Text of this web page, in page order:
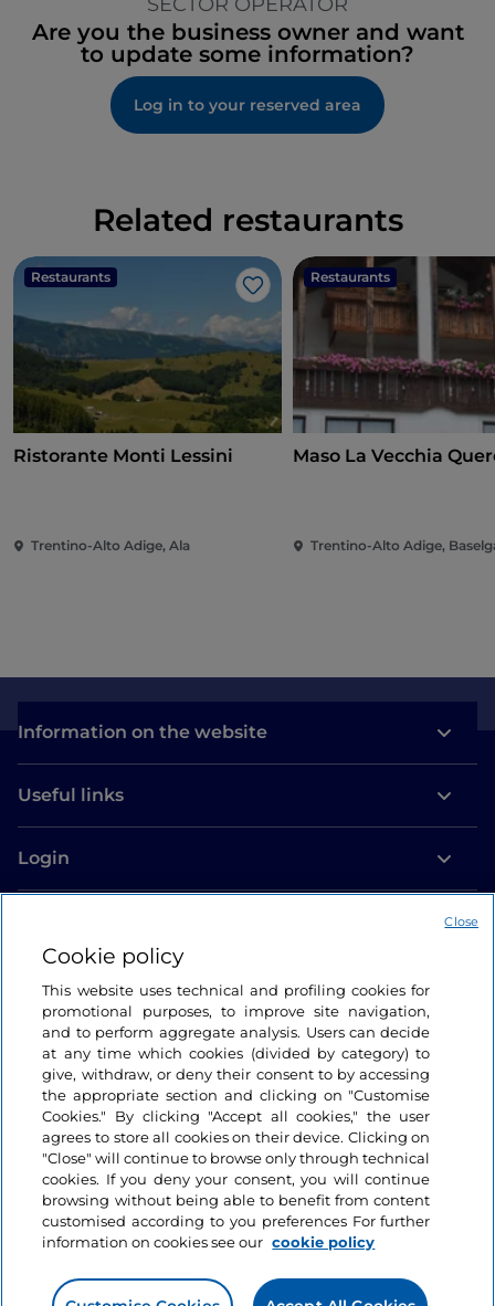
Are you the business owner and want
to update some information?
Log in to your reserved area
Related restaurants
Restaurants
Like
Ristorante Monti Lessini
Trentino-Alto Adige, Ala
Restaurants
Maso La Vecchia
Trentino-Alto Adige,
Information on the website
Useful links
Login
Cookie policy
This website uses technical and profiling cookies for
promotional purposes, to improve site navigation,
and to perform aggregate analysis. Users can decide
at any time which cookies (divided by category) to
give, withdraw, or deny their consent to by accessing
the appropriate section and clicking on "Customise
Cookies." By clicking "Accept all cookies," the user
agrees to store all cookies on their device. Clicking on
"Close" will continue to browse only through technical
cookies. If you deny your consent, you will continue
browsing without being able to benefit from content
customised according to you preferences For further
information on cookies see our cookie policy
Close